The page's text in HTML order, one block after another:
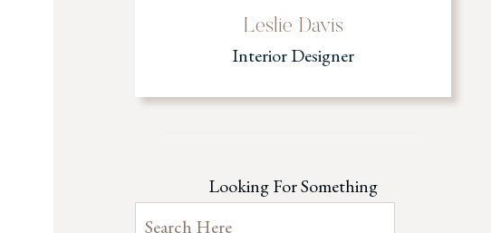
Leslie Davis
Interior Designer
Looking For Something